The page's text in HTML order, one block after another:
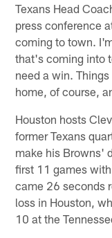
Texans Head
press conference
coming to town.
that's coming into
need a win.
home, of course,
Houston hosts
former Texans
make his Browns'
first 11 games
came 26 seconds
loss in Houston,
10 at the